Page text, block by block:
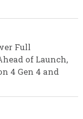
Full
of Launch,
4 Gen 4 and